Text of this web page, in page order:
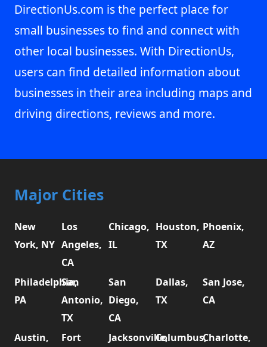
DirectionUs.com is the perfect place for
small businesses to find and connect with
other local businesses. With DirectionUs,
users can find detailed information about
businesses in their area including maps and
driving directions, reviews and more.
Major Cities
New
York, NY
Los
Angeles,
CA
Chicago,
IL
Houston,
TX
Phoenix,
AZ
Philadelphia,
PA
San
Antonio,
TX
San
Diego,
CA
Dallas,
TX
San Jose,
CA
Austin,
Fort
Jacksonville,Columbus,Charlotte,